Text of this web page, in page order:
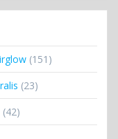
(151)
(23)
(42)